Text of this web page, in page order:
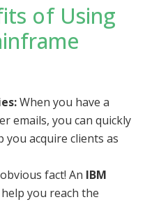
of Using
When you have a
emails, you can quickly
acquire clients as
fact! An IBM
you reach the